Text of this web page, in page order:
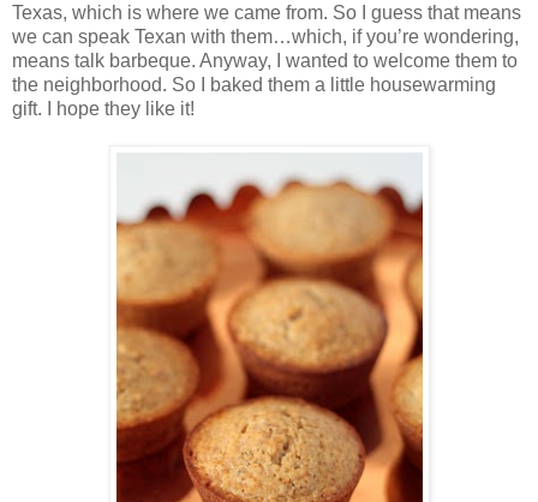
Texas, which is where we came from. So I guess that means
we can speak Texan with them…which, if you’re wondering,
means talk barbeque. Anyway, I wanted to welcome them to
the neighborhood. So I baked them a little housewarming
gift. I hope they like it!